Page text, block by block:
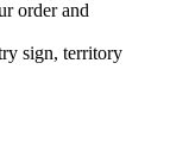
order and
sign, territory